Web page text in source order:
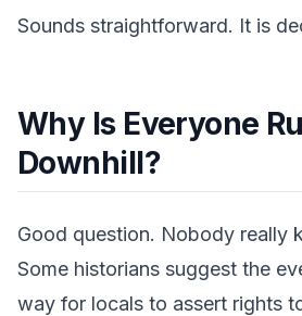
Sounds straightforward. It is
Why Is Everyone
Downhill?
Good question. Nobody really
Some historians suggest the
way for locals to assert rights